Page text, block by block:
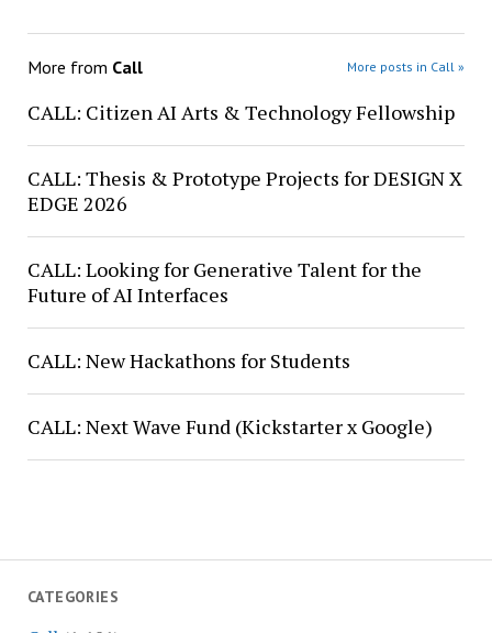
CATEGORIES
More from Call More posts in Call »
CALL: Citizen AI Arts & Technology Fellowship
CALL: Thesis & Prototype Projects for DESIGN X
EDGE 2026
CALL: Looking for Generative Talent for the
Future of AI Interfaces
CALL: New Hackathons for Students
CALL: Next Wave Fund (Kickstarter x Google)